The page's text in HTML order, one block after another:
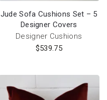
Jude Sofa Cushions Set – 5
Designer Covers
Designer Cushions
$539.75